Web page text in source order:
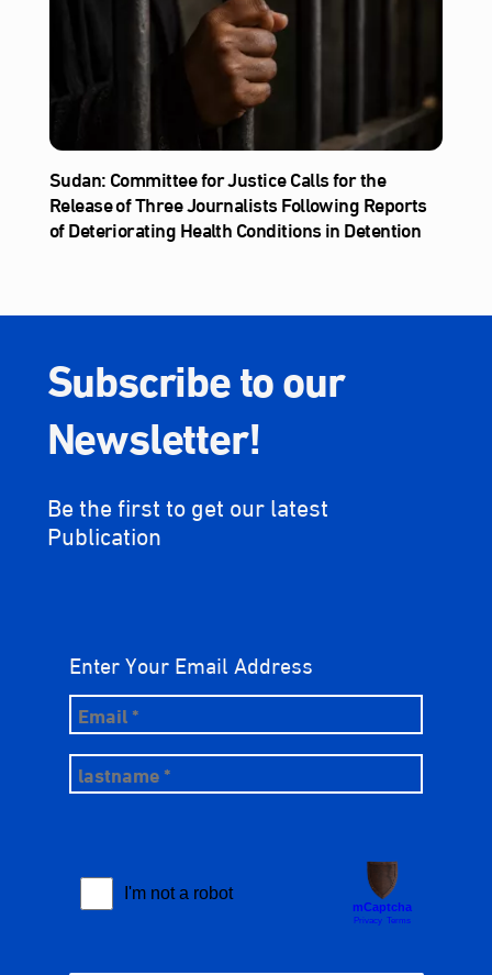
Sudan: Committee for Justice Calls for the
Release of Three Journalists Following Reports
of Deteriorating Health Conditions in Detention
Subscribe to our
Newsletter!
Be the first to get our latest
Publication
Enter Your Email Address